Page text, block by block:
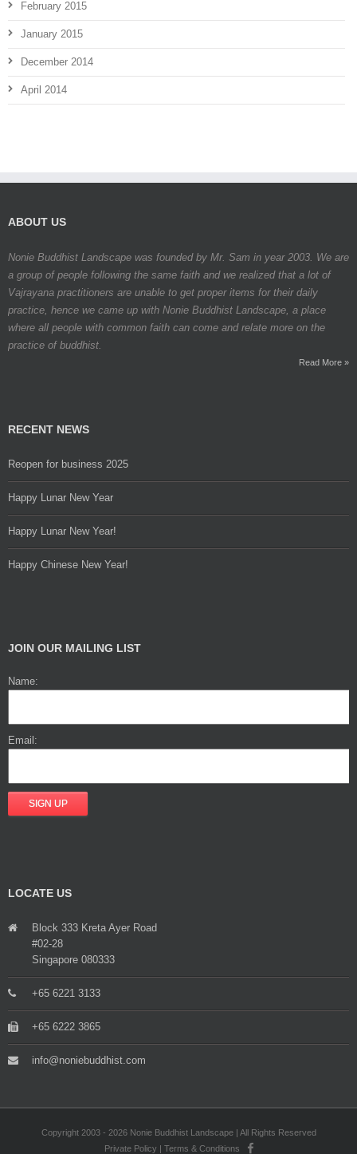
February 2015
January 2015
December 2014
April 2014
ABOUT US
Nonie Buddhist Landscape was founded by Mr. Sam in year 2003. We are
a group of people following the same faith and we realized that a lot of
Vajrayana practitioners are unable to get proper items for their daily
practice, hence we came up with Nonie Buddhist Landscape, a place
where all people with common faith can come and relate more on the
practice of buddhist.
Read More »
RECENT NEWS
Reopen for business 2025
Happy Lunar New Year
Happy Lunar New Year!
Happy Chinese New Year!
JOIN OUR MAILING LIST
Name:
Email:
LOCATE US
Block 333 Kreta Ayer Road
#02-28
Singapore 080333
+65 6221 3133
+65 6222 3865
info@noniebuddhist.com
Copyright 2003 - 2026 Nonie Buddhist Landscape | All Rights Reserved
Private Policy | Terms & Conditions